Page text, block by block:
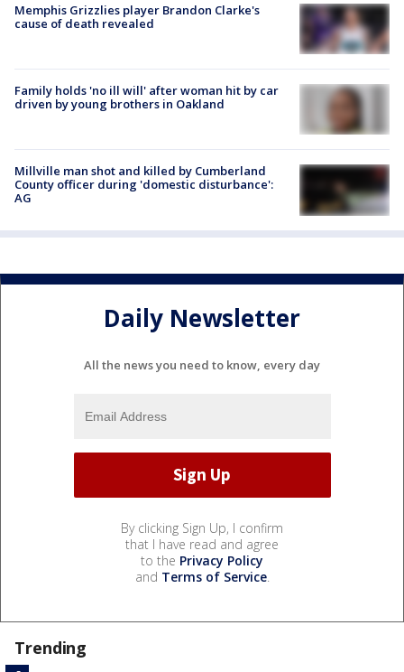
Memphis Grizzlies player Brandon Clarke's
cause of death revealed
Family holds 'no ill will' after woman hit by car
driven by young brothers in Oakland
Millville man shot and killed by Cumberland
County officer during 'domestic disturbance':
AG
Daily Newsletter
All the news you need to know, every day
By clicking Sign Up, I confirm
that I have read and agree
to the Privacy Policy
and Terms of Service.
Trending